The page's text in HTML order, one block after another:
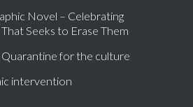
Novel – Celebrating
Seeks to Erase Them
Quarantine for the culture
intervention